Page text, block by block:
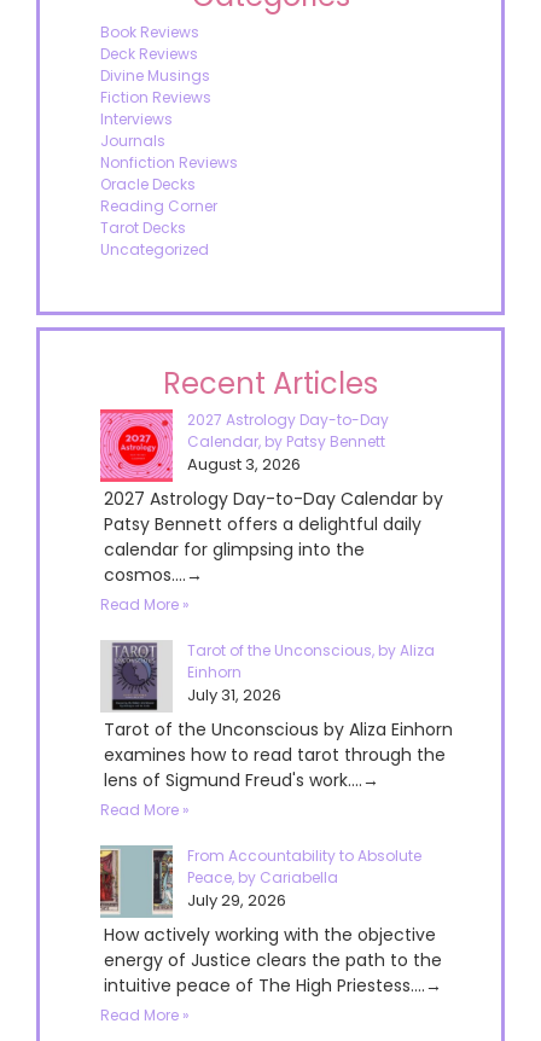
Book Reviews
Deck Reviews
Divine Musings
Fiction Reviews
Interviews
Journals
Nonfiction Reviews
Oracle Decks
Reading Corner
Tarot Decks
Uncategorized
Recent Articles
2027 Astrology Day-to-Day
Calendar, by Patsy Bennett
August 3, 2026
2027 Astrology Day-to-Day Calendar by
Patsy Bennett offers a delightful daily
calendar for glimpsing into the
cosmos....→
Read More »
Tarot of the Unconscious, by Aliza
Einhorn
July 31, 2026
Tarot of the Unconscious by Aliza Einhorn
examines how to read tarot through the
lens of Sigmund Freud's work....→
Read More »
From Accountability to Absolute
Peace, by Cariabella
July 29, 2026
How actively working with the objective
energy of Justice clears the path to the
intuitive peace of The High Priestess....→
Read More »